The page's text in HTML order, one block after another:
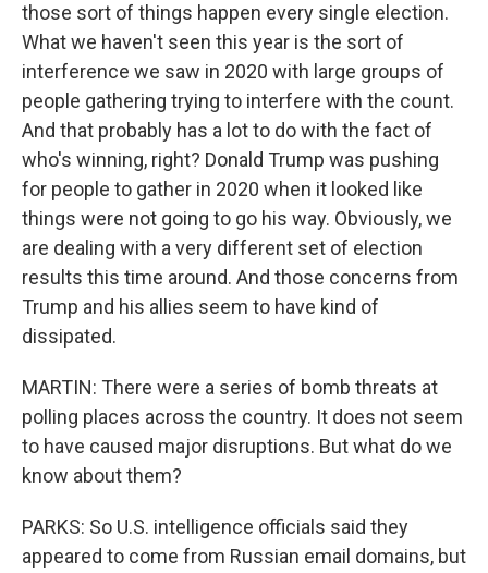
those sort of things happen every single election.
What we haven't seen this year is the sort of
interference we saw in 2020 with large groups of
people gathering trying to interfere with the count.
And that probably has a lot to do with the fact of
who's winning, right? Donald Trump was pushing
for people to gather in 2020 when it looked like
things were not going to go his way. Obviously, we
are dealing with a very different set of election
results this time around. And those concerns from
Trump and his allies seem to have kind of
dissipated.
MARTIN: There were a series of bomb threats at
polling places across the country. It does not seem
to have caused major disruptions. But what do we
know about them?
PARKS: So U.S. intelligence officials said they
appeared to come from Russian email domains, but